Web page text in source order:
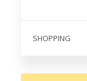
SHOPPING